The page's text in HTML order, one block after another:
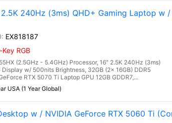
2.5K 240Hz (3ms) QHD+ Gaming Laptop w
EX818187
RGB
(2.5GHz - 5.4GHz) Processor, 16" 2.5K 240Hz (3ms)
w/ 500nits Brightness, 32GB (2x 16GB) DDR5
RTX 5070 Ti Laptop GPU 12GB GDDR7,...
USA (1 Year Global)
w / NVIDIA GeForce RTX 5060 Ti